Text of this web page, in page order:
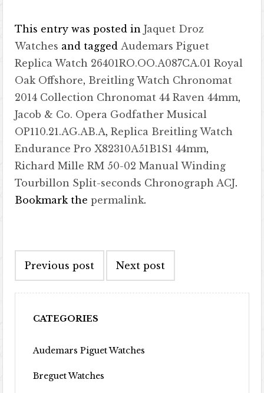
This entry was posted inJaquet Droz
Watches and taggedAudemars Piguet
Replica Watch 26401RO.OO.A087CA.01 Royal
Oak Offshore, Breitling Watch Chronomat
2014 Collection Chronomat 44 Raven 44mm,
Jacob & Co. Opera Godfather Musical
OP110.21.AG.AB.A,Replica Breitling Watch
Endurance Pro X82310A51B1S1 44mm,
Richard Mille RM 50-02 Manual Winding
Tourbillon Split-seconds Chronograph ACJ.
Bookmark thepermalink.
Previous post Next post
CATEGORIES
Audemars Piguet Watches
Breguet Watches